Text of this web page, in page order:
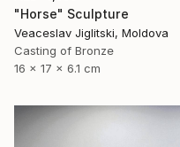
"Horse" Sculpture
Veaceslav Jiglitski, Moldova
Casting of Bronze
16 x 17 x 6.1 cm